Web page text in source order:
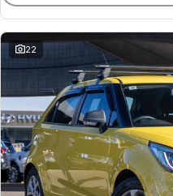
22